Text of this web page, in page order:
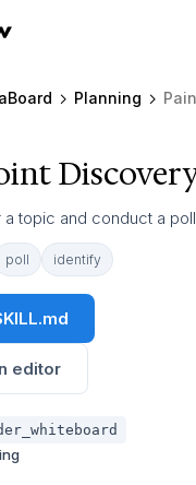
Planning Pain
a topic and conduct a poll
poll identify
editor